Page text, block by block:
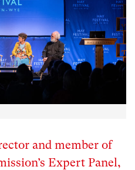
and member of
Expert Panel,